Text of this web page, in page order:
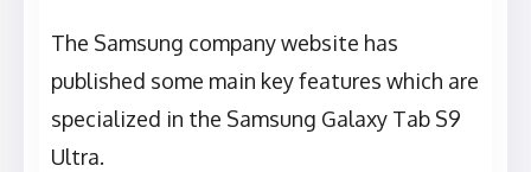
The Samsung company website has
published some main key features which are
specialized in the Samsung Galaxy Tab S9
Ultra.